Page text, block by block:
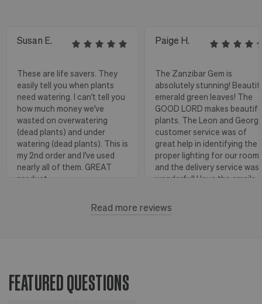
Susan E.
These are life savers. They
easily tell you when plants
need watering. I can't tell you
how much money we've
wasted on overwatering
(dead plants) and under
watering (dead plants). This is
my 2nd order and I've used
nearly all of them. GREAT
product.
View more
Paige H.
The Zanzibar Gem is
absolutely stunning!
emerald green leaves! The
GOOD LORD makes
plants. The Leon and
customer service was of
great help in identifying the
proper lighting for our room
and the delivery service was
wonderful! I love the emails
a blessing, as it shows when
Read more reviews
FEATURED QUESTIONS